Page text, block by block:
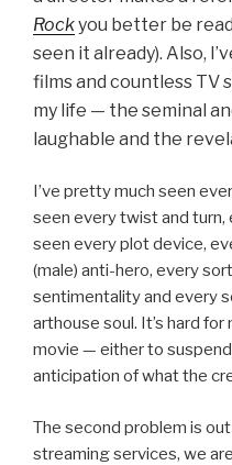
Rockyou better be
seen it already). Also,
films and countless TV
my life — the seminal
laughable and the
I’ve pretty much seen
seen every twist and turn,
seen every plot device,
(male) anti-hero, every
sentimentality and every
arthouse soul. It’s hard
movie — either to
anticipation of what the
The second problem is
streaming services, we